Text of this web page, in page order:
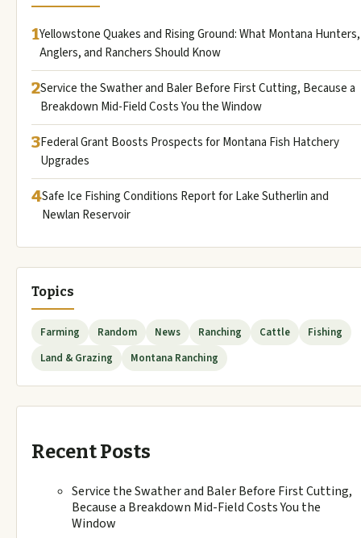
1Yellowstone Quakes and Rising Ground: What Montana Hunters,
Anglers, and Ranchers Should Know
2Service the Swather and Baler Before First Cutting, Because a
Breakdown Mid-Field Costs You the Window
3Federal Grant Boosts Prospects for Montana Fish Hatchery
Upgrades
4Safe Ice Fishing Conditions Report for Lake Sutherlin and
Newlan Reservoir
Topics
Farming Random News Ranching Cattle
Fishing
Land & Grazing
Montana Ranching
Recent Posts
Service the Swather and Baler Before First Cutting,
Because a Breakdown Mid-Field Costs You the
Window